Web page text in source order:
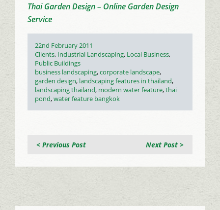
Thai Garden Design – Online Garden Design
Service
Posted
on
22nd February 2011
Categories
Clients, Industrial Landscaping, Local Business,
Public Buildings
Tags
business landscaping,corporate landscape,
garden design, landscaping features in thailand,
landscaping thailand, modern water feature,thai
pond,water feature bangkok
Next Post >
< Previous Post